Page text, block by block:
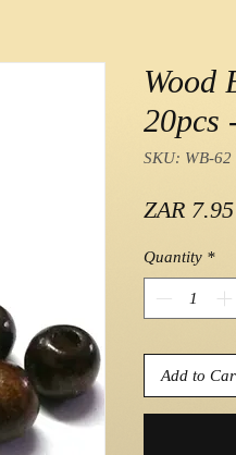
Wood
20pcs
SKU: WB-62
ZAR 7.95
Quantity *
Add to